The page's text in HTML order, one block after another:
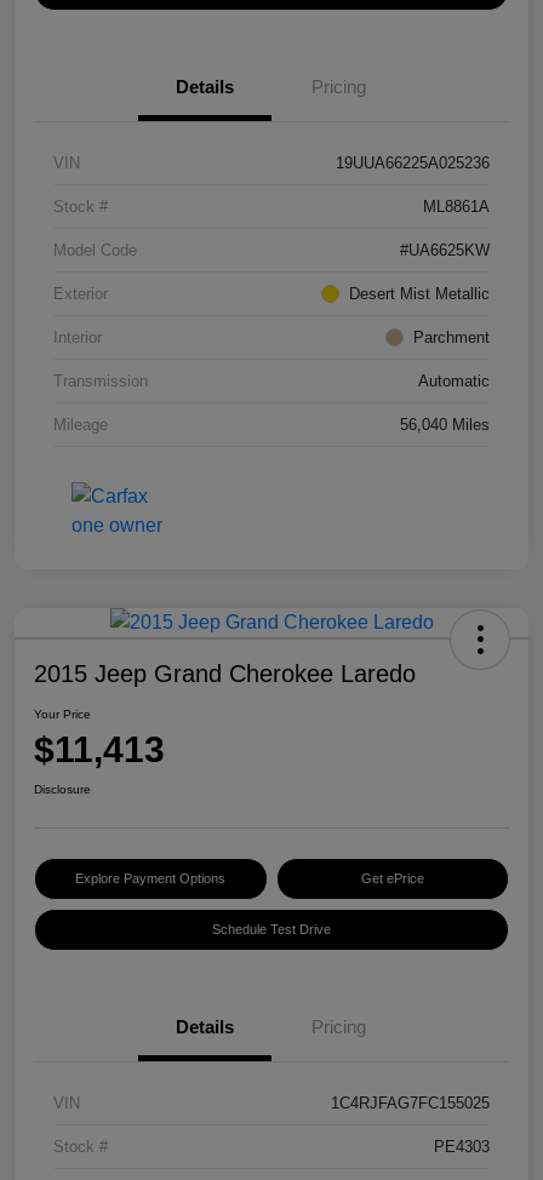
Details Pricing
VIN 19UUA66225A025236
Stock # ML8861A
Model Code #UA6625KW
Exterior Desert Mist Metallic
Interior Parchment
Transmission Automatic
Mileage 56,040 Miles
2015 Jeep Grand Cherokee Laredo
Your Price
$11,413
Disclosure
Explore Payment Options Get ePrice
Schedule Test Drive
Details Pricing
VIN 1C4RJFAG7FC155025
Stock # PE4303